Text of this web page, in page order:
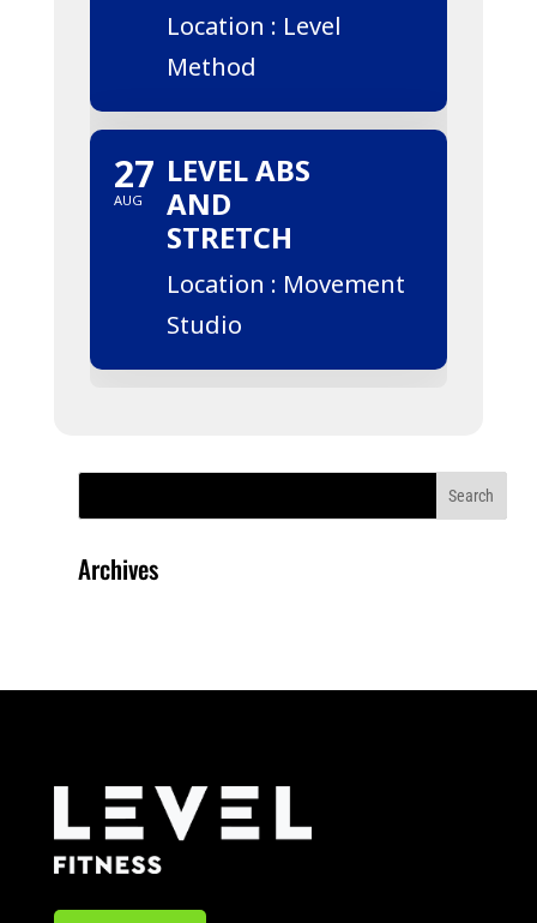
Location : Level
Method
27
AUG
LEVEL ABS
AND
STRETCH
Location : Movement
Studio
Archives